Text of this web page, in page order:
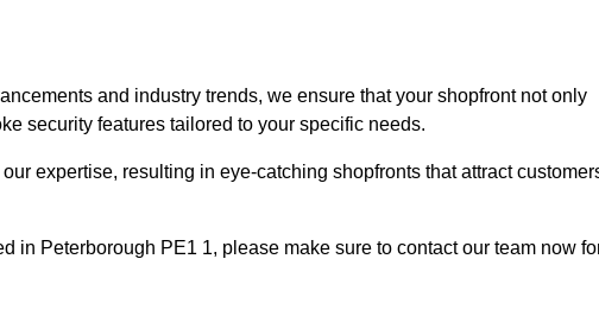
and industry trends, we ensure that your shopfront not only
security features tailored to your specific needs.
expertise, resulting in eye-catching shopfronts that attract
in Peterborough PE1 1, please make sure to contact our team now